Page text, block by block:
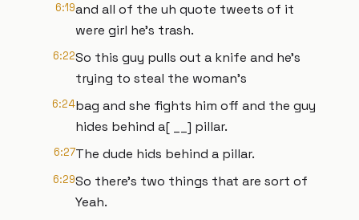
6:19and all of the uh quote tweets of it
were girl he's trash.
6:22So this guy pulls out a knife and he's
trying to steal the woman's
6:24bag and she fights him off and the guy
hides behind a[ __] pillar.
6:27The dude hids behind a pillar.
6:29So there's two things that are sort of
Yeah.